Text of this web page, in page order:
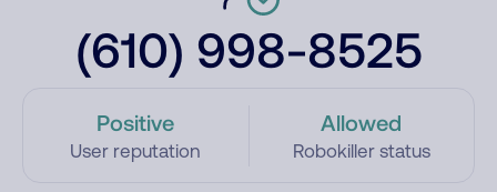
(610) 998-8525
Positive
User reputation
Allowed
Robokiller status